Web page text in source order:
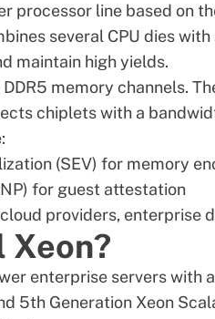
processor line based on
several CPU dies
maintain high yields.
DDR5 memory channels.
chiplets with a
(SEV) for memory
for guest attestation
providers, enterprise
Xeon?
enterprise servers with
5th Generation Xeon